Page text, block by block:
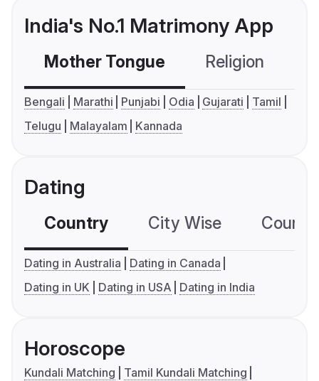
India's No.1 Matrimony App
Mother Tongue Religion
Bengali Marathi Punjabi Odia Gujarati
Tamil
Telugu
Malayalam Kannada
Dating
Country City Wise
Dating in Australia
Dating in Canada
Dating in UK
Dating in USA Dating in India
Horoscope
Kundali Matching
Tamil Kundali Matching